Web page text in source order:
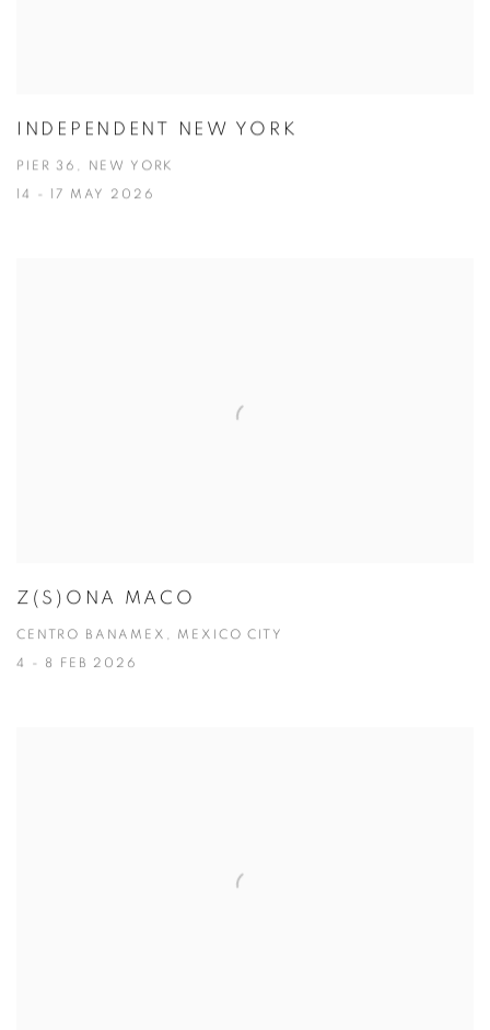
INDEPENDENT NEW YORK
PIER 36, NEW YORK
14 - 17 MAY 2026
Z(S)ONA MACO
CENTRO BANAMEX, MEXICO CITY
4 - 8 FEB 2026